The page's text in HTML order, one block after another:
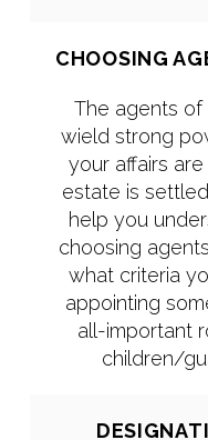
CHOOSING
The agents
wield strong
your affairs
estate is settled
help you
choosing
what criteria
appointing
all-important
children/